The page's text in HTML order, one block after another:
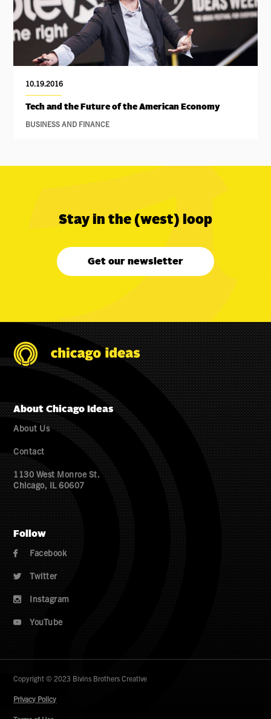
10.19.2016
Tech and the Future of the American Economy
BUSINESS AND FINANCE
Stay in the (west) loop
Get our newsletter
About Chicago Ideas
About Us
Contact
1130 West Monroe St.
Chicago, IL 60607
Follow
 Facebook
 Twitter
 Instagram
 YouTube
Copyright © 2023 Bivins Brothers Creative
Privacy Policy